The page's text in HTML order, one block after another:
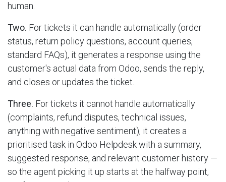
human.
Two. For tickets it can handle automatically (order
status, return policy questions, account queries,
standard FAQs), it generates a response using the
customer's actual data from Odoo, sends the reply,
and closes or updates the ticket.
Three. For tickets it cannot handle automatically
(complaints, refund disputes, technical issues,
anything with negative sentiment), it creates a
prioritised task in Odoo Helpdesk with a summary,
suggested response, and relevant customer history —
so the agent picking it up starts at the halfway point,